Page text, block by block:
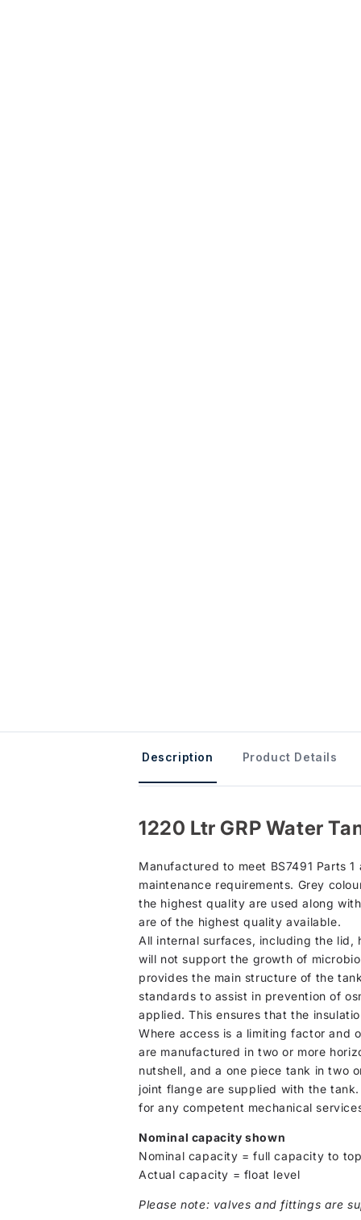
Description Product Details
1220 Ltr GRP Water
Manufactured to meet BS7491 Parts
maintenance requirements. Grey
the highest quality are used along
are of the highest quality available.
All internal surfaces, including the
will not support the growth of
provides the main structure of the
standards to assist in prevention of
applied. This ensures that the
Where access is a limiting factor and
are manufactured in two or more
nutshell, and a one piece tank in two
joint flange are supplied with the
for any competent mechanical
Nominal capacity shown
Nominal capacity = full capacity to
Actual capacity = float level
Please note: valves and fittings are